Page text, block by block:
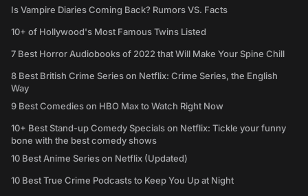
Is Vampire Diaries Coming Back? Rumors VS. Facts
10+ of Hollywood's Most Famous Twins Listed
7 Best Horror Audiobooks of 2022 that Will Make Your Spine Chill
8 Best British Crime Series on Netflix: Crime Series, the English
Way
9 Best Comedies on HBO Max to Watch Right Now
10+ Best Stand-up Comedy Specials on Netflix: Tickle your funny
bone with the best comedy shows
10 Best Anime Series on Netflix (Updated)
10 Best True Crime Podcasts to Keep You Up at Night